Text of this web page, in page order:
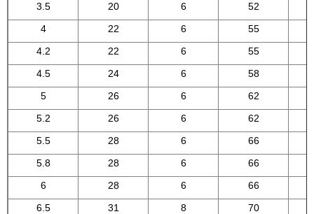
3.5
20 6 52
4
22 6 55
4.2
22 6 55
4.5
24 6 58
5
26 6 62
5.2
26 6 62
5.5
28 6 66
5.8
28 6 66
6
28 6 66
6.5
31 8 70